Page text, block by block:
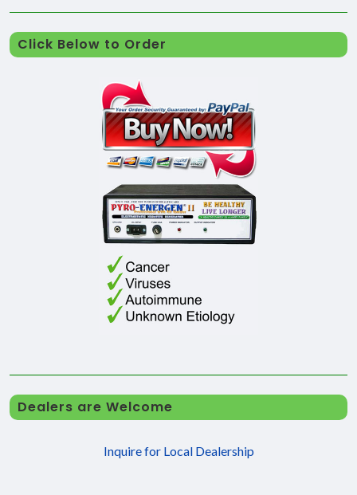
Click Below to Order
Dealers are Welcome
Inquire for Local Dealership